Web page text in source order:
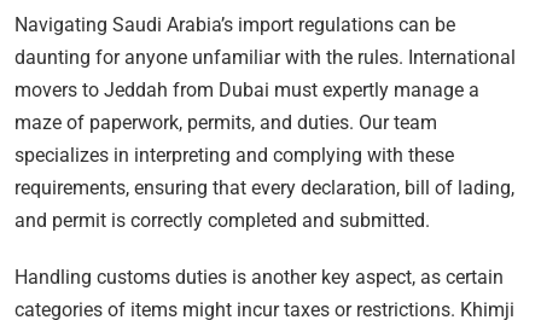
Navigating Saudi Arabia’s import regulations can be
daunting for anyone unfamiliar with the rules. International
movers to Jeddah from Dubai must expertly manage a
maze of paperwork, permits, and duties. Our team
specializes in interpreting and complying with these
requirements, ensuring that every declaration, bill of lading,
and permit is correctly completed and submitted.
Handling customs duties is another key aspect, as certain
categories of items might incur taxes or restrictions. Khimji